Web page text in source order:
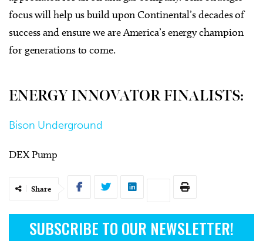
focus will help us build upon Continental’s decades of
success and ensure we are America’s energy champion
for generations to come.
ENERGY INNOVATOR FINALISTS:
Bison Underground
DEX Pump
Share
SUBSCRIBE TO OUR NEWSLETTER!